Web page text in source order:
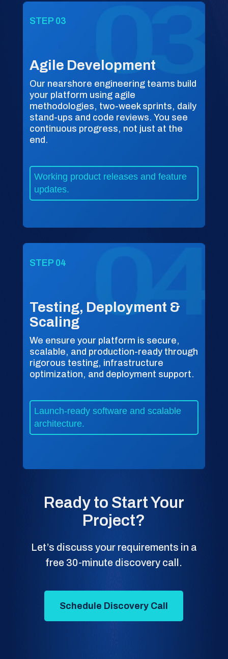
STEP 03
Agile Development
Our nearshore engineering teams build
your platform using agile
methodologies, two-week sprints, daily
stand-ups and code reviews. You see
continuous progress, not just at the
end.
Working product releases and feature
updates.
STEP 04
Testing, Deployment &
Scaling
We ensure your platform is secure,
scalable, and production-ready through
rigorous testing, infrastructure
optimization, and deployment support.
Launch-ready software and scalable
architecture.
Ready to Start Your
Project?
Let’s discuss your requirements in a
free 30-minute discovery call.
Schedule Discovery Call